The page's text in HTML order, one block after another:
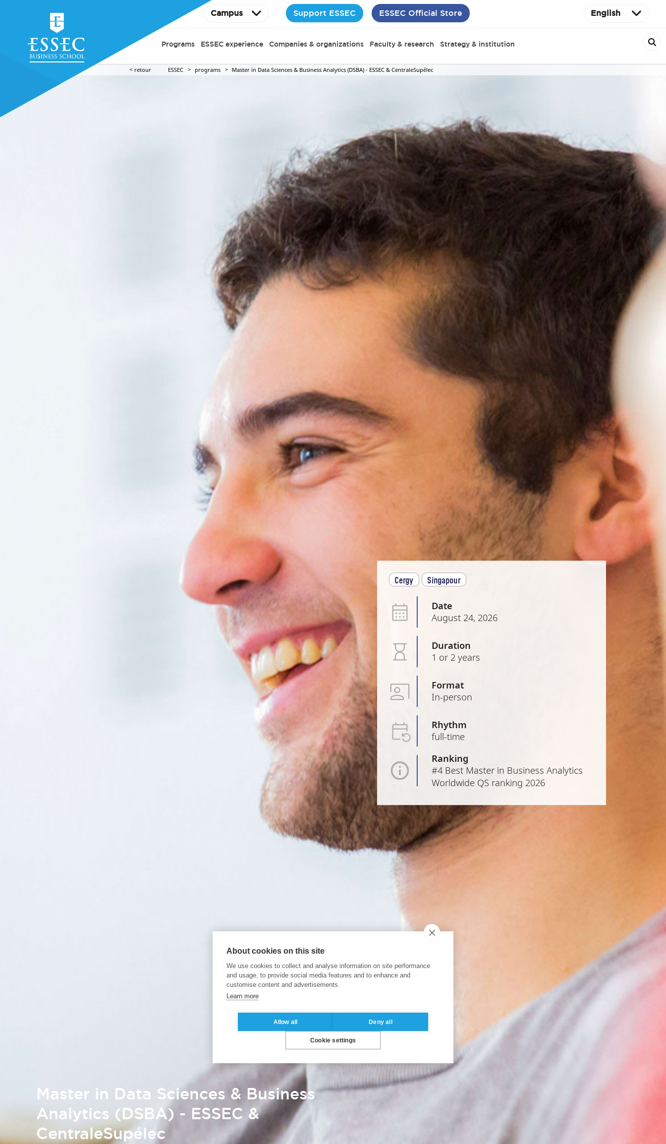
Campus Support ESSEC ESSEC Official Store English
Programs ESSEC experience Companies & organizations Faculty & research Strategy & institution
retour ESSEC programs Master in Data Sciences & Business Analytics (DSBA) - ESSEC & CentraleSupélec
Master in Data Sciences & Business
Analytics (DSBA) - ESSEC &
CentraleSupélec
Cergy Singapour
Date
August 24, 2026
Duration
1 or 2 years
Format
In-person
Rhythm
full-time
Ranking
#4 Best Master in Business Analytics
Worldwide QS ranking 2026
About cookies on this site
We use cookies to collect and analyse information on site performance
and usage, to provide social media features and to enhance and
customise content and advertisements.
Learn more
Allow all Deny all
Cookie settings